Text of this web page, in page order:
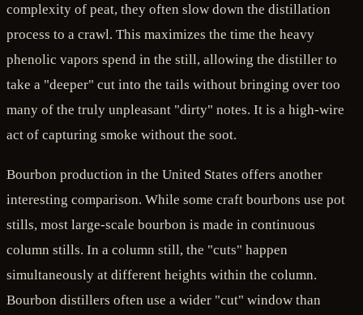
complexity of peat, they often slow down the distillation
process to a crawl. This maximizes the time the heavy
phenolic vapors spend in the still, allowing the distiller to
take a "deeper" cut into the tails without bringing over too
many of the truly unpleasant "dirty" notes. It is a high-wire
act of capturing smoke without the soot.
Bourbon production in the United States offers another
interesting comparison. While some craft bourbons use pot
stills, most large-scale bourbon is made in continuous
column stills. In a column still, the "cuts" happen
simultaneously at different heights within the column.
Bourbon distillers often use a wider "cut" window than